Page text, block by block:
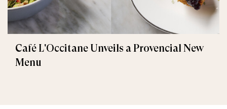
Café L'Occitane Unveils a Provencial New
Menu